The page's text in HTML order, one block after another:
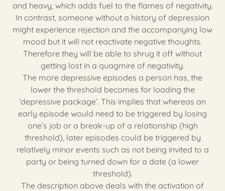
and heavy, which adds fuel to the flames of negativity.
In contrast, someone without a history of depression
might experience rejection and the accompanying low
mood but it will not reactivate negative thoughts.
Therefore they will be able to shrug it off without
getting lost in a quagmire of negativity.
The more depressive episodes a person has, the
lower the threshold becomes for loading the
‘depressive package’. This implies that whereas an
early episode would need to be triggered by losing
one’s job or a break-up of a relationship (high
threshold), later episodes could be triggered by
relatively minor events such as not being invited to a
party or being turned down for a date (a lower
threshold).
The description above deals with the activation of